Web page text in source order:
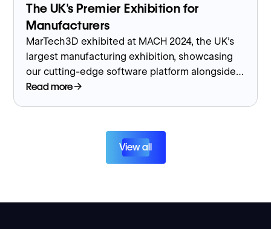
The UK's Premier Exhibition for
Manufacturers
MarTech3D exhibited at MACH 2024, the UK's
largest manufacturing exhibition, showcasing
our cutting-edge software platform alongside
customers who used it to present 3D virtual
Read more
View all